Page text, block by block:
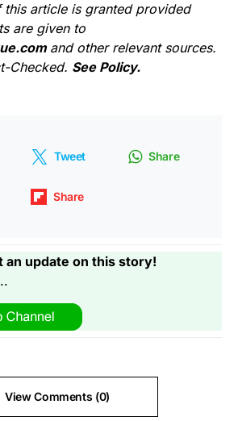
article is granted provided
are given to
and other relevant sources.
Checked. See Policy.
Tweet Share
Share
an update on this story!
View Comments (0)